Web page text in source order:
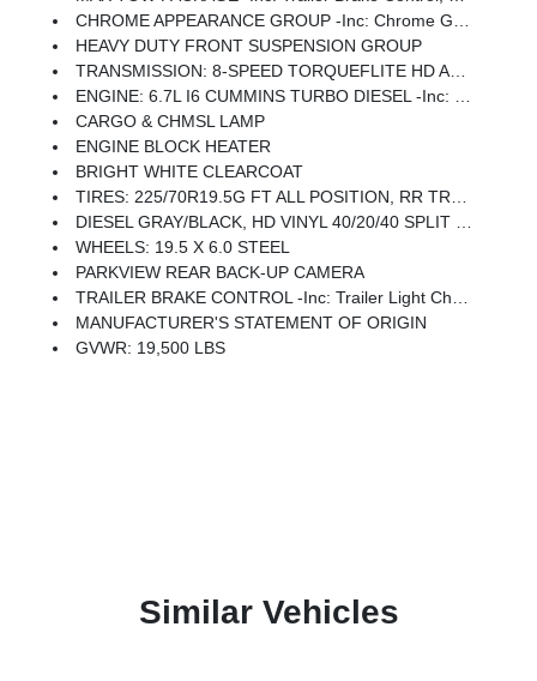
CHROME APPEARANCE GROUP -inc: Chrome Grille Surround, Matte Black Mesh W/Chrome Grille, Wheels: 19.5 X 6.0 Steel, Center Hub, Bright Front Bumper
HEAVY DUTY FRONT SUSPENSION GROUP
TRANSMISSION: 8-SPEED TORQUEFLITE HD AUTOMATIC (DFM)
ENGINE: 6.7L I6 CUMMINS TURBO DIESEL -inc: Selective Catalytic Reduction (Urea), Dual 730 Amp Maintenance Free Batteries, Clean Idle Emissions Label, Cummins Turbo Diesel Badge, Current Generation Engine Controller, Smart Diesel Exhaust Brake, Supplemental Heater, B-20 Bio Diesel Capability, GVWR: 19,500 Lbs
CARGO & CHMSL LAMP
ENGINE BLOCK HEATER
BRIGHT WHITE CLEARCOAT
TIRES: 225/70R19.5G FT ALL POSITION, RR TRACTION (STD)
DIESEL GRAY/BLACK, HD VINYL 40/20/40 SPLIT BENCH SEAT
WHEELS: 19.5 X 6.0 STEEL
PARKVIEW REAR BACK-UP CAMERA
TRAILER BRAKE CONTROL -inc: Trailer Light Check
MANUFACTURER'S STATEMENT OF ORIGIN
GVWR: 19,500 LBS
Similar Vehicles